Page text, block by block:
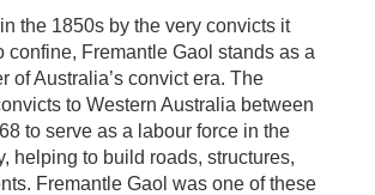
the 1850s by the very convicts it
confine, Fremantle Gaol stands as a
of Australia’s convict era. The
to Western Australia between
to serve as a labour force in the
helping to build roads, structures,
Fremantle Gaol was one of these